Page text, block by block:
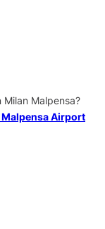
Malpensa?
Airport